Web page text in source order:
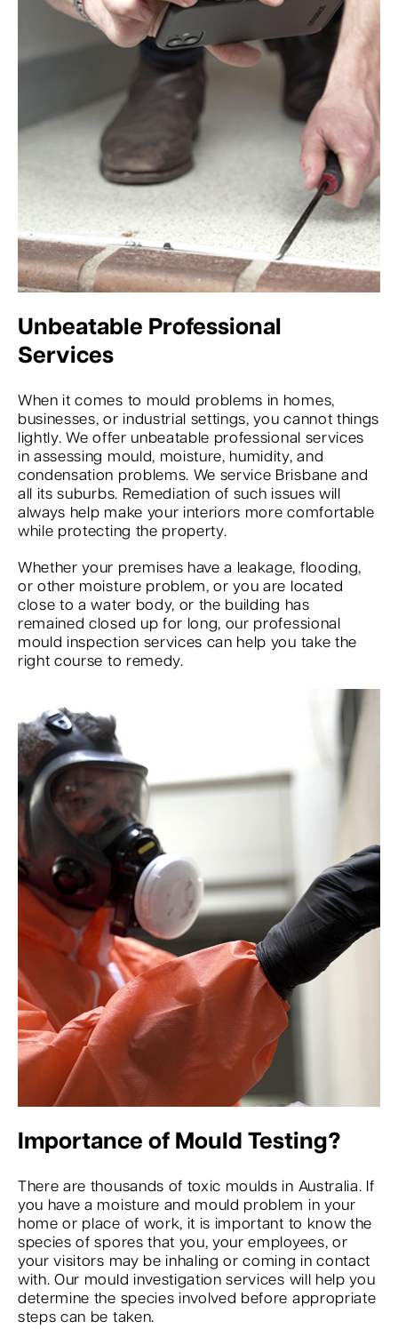
Unbeatable Professional
Services
When it comes to mould problems in homes,
businesses, or industrial settings, you cannot things
lightly. We offer unbeatable professional services
in assessing mould, moisture, humidity, and
condensation problems. We service Brisbane and
all its suburbs. Remediation of such issues will
always help make your interiors more comfortable
while protecting the property.
Whether your premises have a leakage, flooding,
or other moisture problem, or you are located
close to a water body, or the building has
remained closed up for long, our professional
mould inspection services can help you take the
right course to remedy.
Importance of Mould Testing?
There are thousands of toxic moulds in Australia. If
you have a moisture and mould problem in your
home or place of work, it is important to know the
species of spores that you, your employees, or
your visitors may be inhaling or coming in contact
with. Our mould investigation services will help you
determine the species involved before appropriate
steps can be taken.